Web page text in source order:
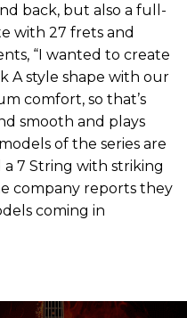
back, but also a full-
with 27 frets and
“I wanted to create
A style shape with our
comfort, so that’s
smooth and plays
of the series are
a 7 String with striking
company reports they
coming in